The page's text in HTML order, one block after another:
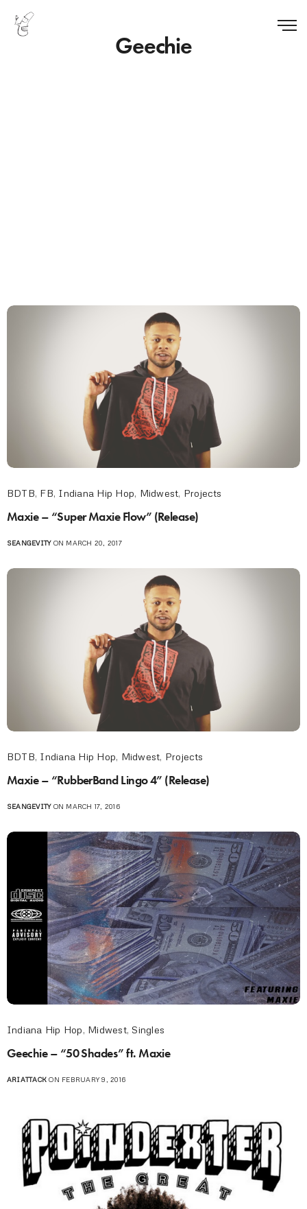
Geechie
BDTB, FB, Indiana Hip Hop, Midwest, Projects
Maxie – “Super Maxie Flow” (Release)
SEANGEVITYON MARCH 20, 2017
BDTB, Indiana Hip Hop, Midwest, Projects
Maxie – “RubberBand Lingo 4” (Release)
SEANGEVITYON MARCH 17, 2016
Indiana Hip Hop, Midwest, Singles
Geechie – “50 Shades” ft. Maxie
ARIATTACK ON FEBRUARY 9, 2016